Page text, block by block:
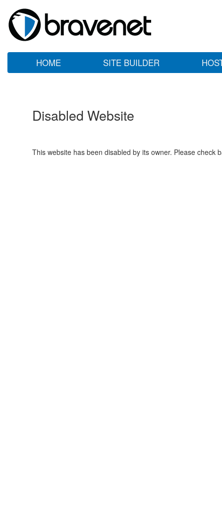
HOME SITE BUILDER
Disabled Website
This website has been disabled by its owner. Please check